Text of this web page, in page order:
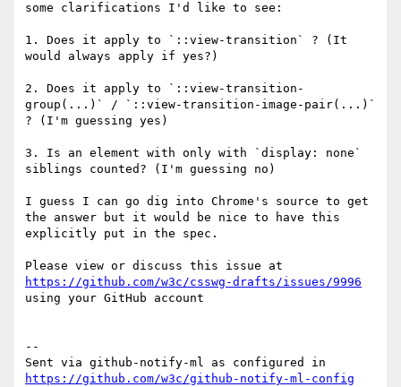
some clarifications I'd like to see:
1. Does it apply to `::view-transition` ? (It
would always apply if yes?)
2. Does it apply to `::view-transition-
group(...)` / `::view-transition-image-pair(...)`
? (I'm guessing yes)
3. Is an element with only with `display: none`
siblings counted? (I'm guessing no)
I guess I can go dig into Chrome's source to get
the answer but it would be nice to have this
explicitly put in the spec.
https://github.com/w3c/csswg-drafts/issues/9996
using your GitHub account
--
https://github.com/w3c/github-notify-ml-config